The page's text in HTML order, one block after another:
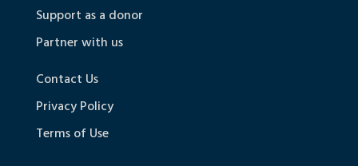
Support as a donor
Partner with us
Contact Us
Privacy Policy
Terms of Use